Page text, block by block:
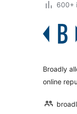
600+
Broadly
online